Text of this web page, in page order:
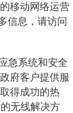
移动网络运营
信息，请访问
急系统和安全
府客户提供服
得成功的热
无线解决方